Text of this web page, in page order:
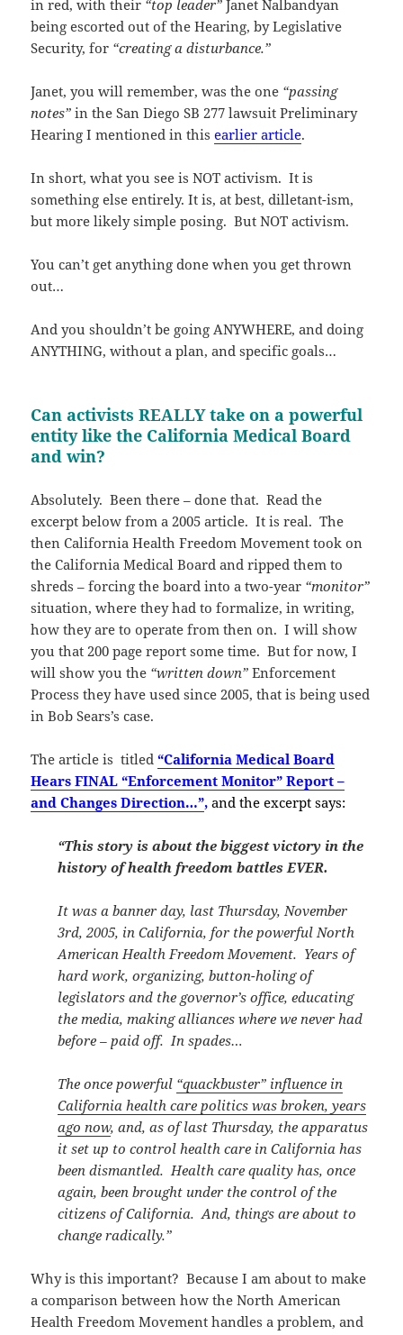
in red, with their “top leader” Janet Nalbandyan
being escorted out of the Hearing, by Legislative
Security, for “creating a disturbance.”
Janet, you will remember, was the one “passing
notes” in the San Diego SB 277 lawsuit Preliminary
Hearing I mentioned in thisearlier article.
In short, what you see is NOT activism. It is
something else entirely. It is, at best, dilletant-ism,
but more likely simple posing. But NOT activism.
You can’t get anything done when you get thrown
out…
And you shouldn’t be going ANYWHERE, and doing
ANYTHING, without a plan, and specific goals…
Can activists REALLY take on a powerful
entity like the California Medical Board
and win?
Absolutely. Been there – done that. Read the
excerpt below from a 2005 article. It is real. The
then California Health Freedom Movement took on
the California Medical Board and ripped them to
shreds – forcing the board into a two-year “monitor”
situation, where they had to formalize, in writing,
how they are to operate from then on. I will show
you that 200 page report some time. But for now, I
will show you the “written down” Enforcement
Process they have used since 2005, that is being used
in Bob Sears’s case.
The article is titled“California Medical Board
Hears FINAL “Enforcement Monitor” Report –
and Changes Direction…”,and the excerpt says:
“This story is about the biggest victory in the
history of health freedom battles EVER.
It was a banner day, last Thursday, November
3rd, 2005, in California, for the powerful North
American Health Freedom Movement. Years of
hard work, organizing, button-holing of
legislators and the governor’s office, educating
the media, making alliances where we never had
before – paid off. In spades…
The once powerful “quackbuster” influence in
California health care politics was broken, years
ago now, and, as of last Thursday, the apparatus
it set up to control health care in California has
been dismantled. Health care quality has, once
again, been brought under the control of the
citizens of California. And, things are about to
change radically.”
Why is this important? Because I am about to make
a comparison between how the North American
Health Freedom Movement handles a problem, and